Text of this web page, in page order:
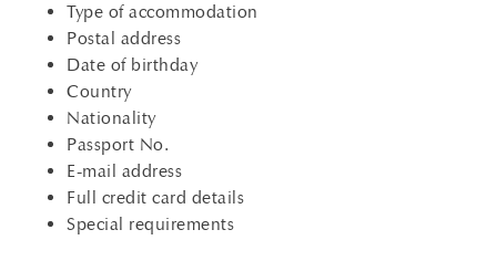
Type of accommodation
Postal address
Date of birthday
Country
Nationality
Passport No.
E-mail address
Full credit card details
Special requirements